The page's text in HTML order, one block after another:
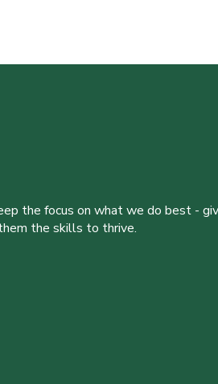
the focus on what we do best -
the skills to thrive.